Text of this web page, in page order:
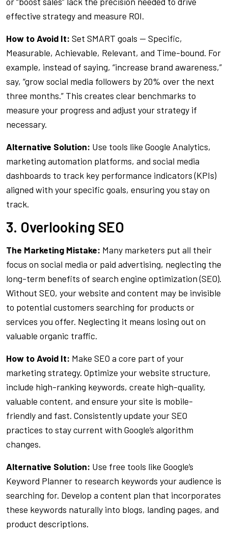
effective strategy and measure ROI.
How to Avoid It: Set SMART goals — Specific,
Measurable, Achievable, Relevant, and Time-bound. For
example, instead of saying, “increase brand awareness,”
say, “grow social media followers by 20% over the next
three months.” This creates clear benchmarks to
measure your progress and adjust your strategy if
necessary.
Alternative Solution: Use tools like Google Analytics,
marketing automation platforms, and social media
dashboards to track key performance indicators (KPIs)
aligned with your specific goals, ensuring you stay on
track.
3. Overlooking SEO
The Marketing Mistake: Many marketers put all their
focus on social media or paid advertising, neglecting the
long-term benefits of search engine optimization (SEO).
Without SEO, your website and content may be invisible
to potential customers searching for products or
services you offer. Neglecting it means losing out on
valuable organic traffic.
How to Avoid It: Make SEO a core part of your
marketing strategy. Optimize your website structure,
include high-ranking keywords, create high-quality,
valuable content, and ensure your site is mobile-
friendly and fast. Consistently update your SEO
practices to stay current with Google’s algorithm
changes.
Alternative Solution: Use free tools like Google’s
Keyword Planner to research keywords your audience is
searching for. Develop a content plan that incorporates
these keywords naturally into blogs, landing pages, and
product descriptions.